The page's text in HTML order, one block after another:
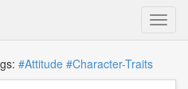
#Attitude #Character-Traits